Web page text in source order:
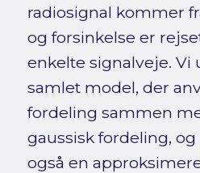
radiosignal kommer
og forsinkelse er
enkelte signalveje. Vi
samlet model, der
fordeling sammen
gaussisk fordeling,
også en